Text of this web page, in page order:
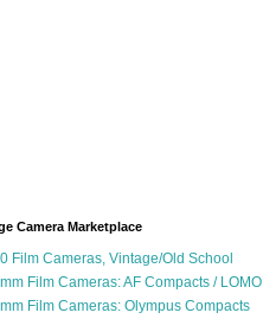
Camera Marketplace
Film Cameras, Vintage/Old School
Film Cameras: AF Compacts / LOMO
Film Cameras: Olympus Compacts